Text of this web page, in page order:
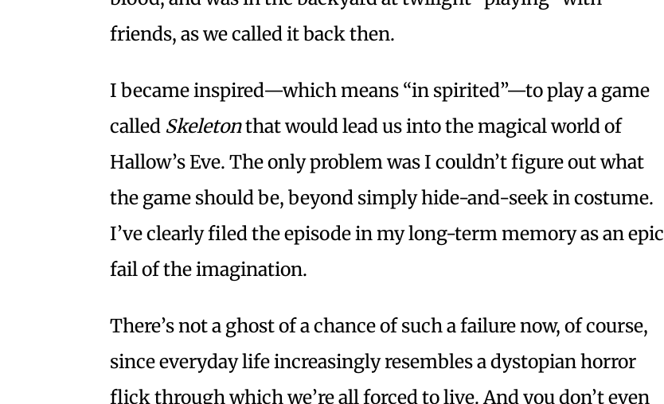
friends, as we called it back then.
I became inspired—which means “in spirited”—to play a game
called Skeletonthat would lead us into the magical world of
Hallow’s Eve. The only problem was I couldn’t figure out what
the game should be, beyond simply hide-and-seek in costume.
I’ve clearly filed the episode in my long-term memory as an epic
fail of the imagination.
There’s not a ghost of a chance of such a failure now, of course,
since everyday life increasingly resembles a dystopian horror
flick through which we’re all forced to live. And you don’t even